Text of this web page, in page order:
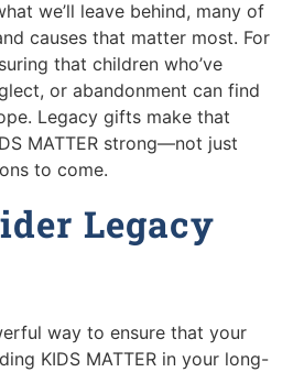
we’ll leave behind, many of
causes that matter most. For
that children who’ve
or abandonment can find
Legacy gifts make that
MATTER strong—not just
to come.
Legacy
way to ensure that your
KIDS MATTER in your long-